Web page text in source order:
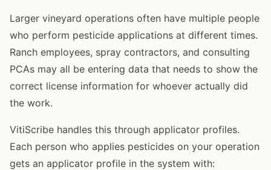
Larger vineyard operations often have multiple people
who perform pesticide applications at different times.
Ranch employees, spray contractors, and consulting
PCAs may all be entering data that needs to show the
correct license information for whoever actually did
the work.
VitiScribe handles this through applicator profiles.
Each person who applies pesticides on your operation
gets an applicator profile in the system with: